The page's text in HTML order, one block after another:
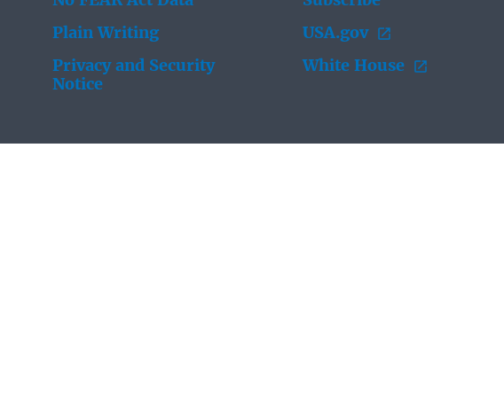
Plain Writing
Privacy and Security
Notice
USA.gov
White House